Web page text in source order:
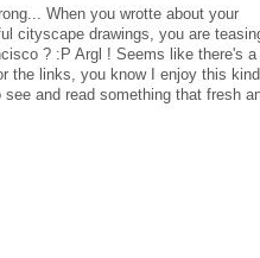
When you wrotte about your
cityscape drawings, you are
? :P Argl ! Seems like there's a
the links, you know I enjoy this kind
and read something that fresh